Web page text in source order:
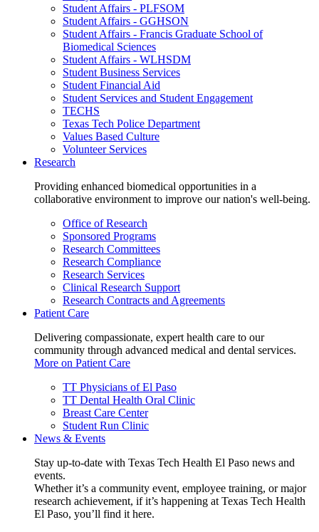
Student Affairs - PLFSOM
Student Affairs - GGHSON
Student Affairs - Francis Graduate School of
Biomedical Sciences
Student Affairs - WLHSDM
Student Business Services
Student Financial Aid
Student Services and Student Engagement
TECHS
Texas Tech Police Department
Values Based Culture
Volunteer Services
Research
Providing enhanced biomedical opportunities in a
collaborative environment to improve our nation's well-being.
Office of Research
Sponsored Programs
Research Committees
Research Compliance
Research Services
Clinical Research Support
Research Contracts and Agreements
Patient Care
Delivering compassionate, expert health care to our
community through advanced medical and dental services.
More on Patient Care
TT Physicians of El Paso
TT Dental Health Oral Clinic
Breast Care Center
Student Run Clinic
News & Events
Stay up-to-date with Texas Tech Health El Paso news and
events.
Whether it’s a community event, employee training, or major
research achievement, if it’s happening at Texas Tech Health
El Paso, you’ll find it here.